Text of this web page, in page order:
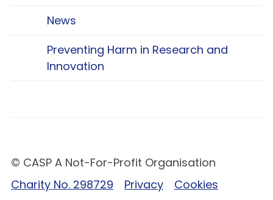
News
Preventing Harm in Research and
Innovation
© CASP A Not-For-Profit Organisation
Charity No. 298729
Privacy
Cookies